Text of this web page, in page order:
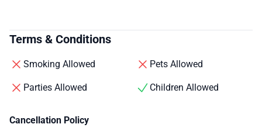
Terms & Conditions
Smoking Allowed Pets Allowed
Parties Allowed Children Allowed
Cancellation Policy